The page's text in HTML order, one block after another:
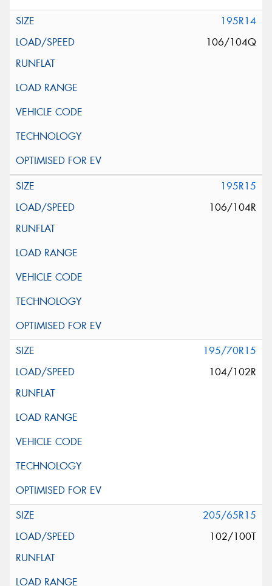
195R14
106/104Q
195R15
106/104R
195/70R15
104/102R
205/65R15
102/100T